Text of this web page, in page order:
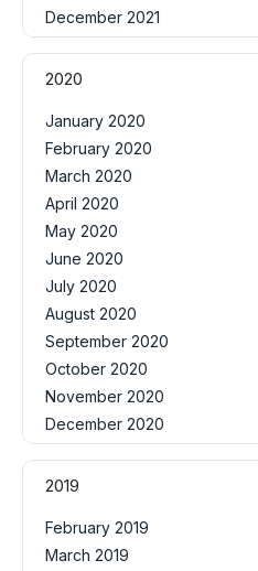
December 2021
2020
January 2020
February 2020
March 2020
April 2020
May 2020
June 2020
July 2020
August 2020
September 2020
October 2020
November 2020
December 2020
2019
February 2019
March 2019